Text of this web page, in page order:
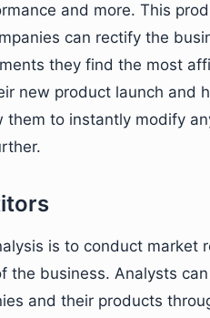
and more. This
can rectify the
they find the most
new product launch and
them to instantly modify
is to conduct market
the business. Analysts
and their products